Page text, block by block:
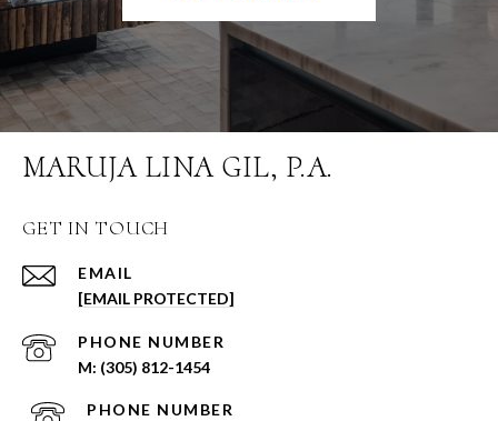
MARUJA LINA GIL, P.A.
GET IN TOUCH
EMAIL
[EMAIL PROTECTED]
PHONE NUMBER
(305) 812-1454
PHONE NUMBER